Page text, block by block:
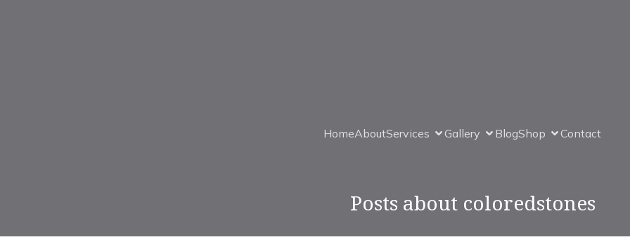
HomeAboutServices Gallery BlogShop Contact
Posts about coloredstones